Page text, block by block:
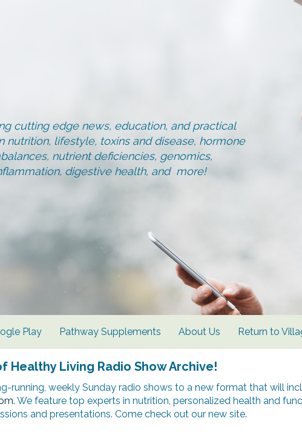
cutting edge news, education, and practical
nutrition, lifestyle, toxins and disease, hormone
nutrient deficiencies, genomics,
digestive health, and more!
Play Pathway Supplements About Us Return to
Healthy Living Radio Show Archive!
running, weekly Sunday radio shows to a new format that will
. We feature top experts in nutrition, personalized health and
and presentations. Come check out our new site.